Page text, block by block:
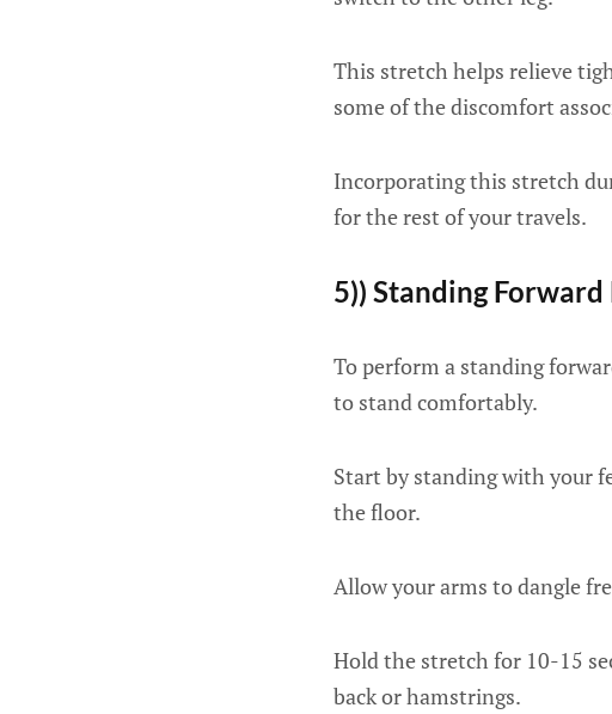
This stretch helps relieve
some of the discomfort
Incorporating this stretch
for the rest of your travels.
5)) Standing
To perform a standing
to stand comfortably.
Start by standing with your
the floor.
Allow your arms to dangle
Hold the stretch for 10-15
back or hamstrings.